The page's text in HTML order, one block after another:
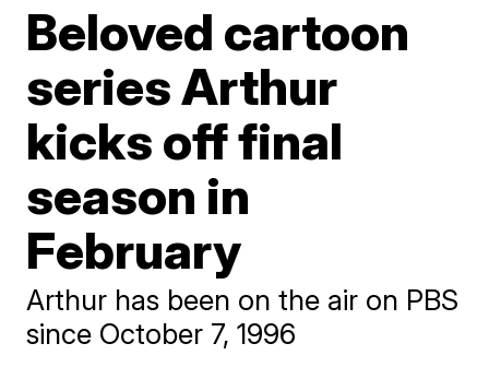
Beloved cartoon
series Arthur
kicks off final
season in
February
Arthur has been on the air on PBS
since October 7, 1996